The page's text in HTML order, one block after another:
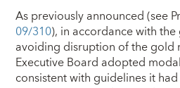
As previously announced (see
09/310), in accordance with
avoiding disruption of the gold
Executive Board adopted
consistent with guidelines it